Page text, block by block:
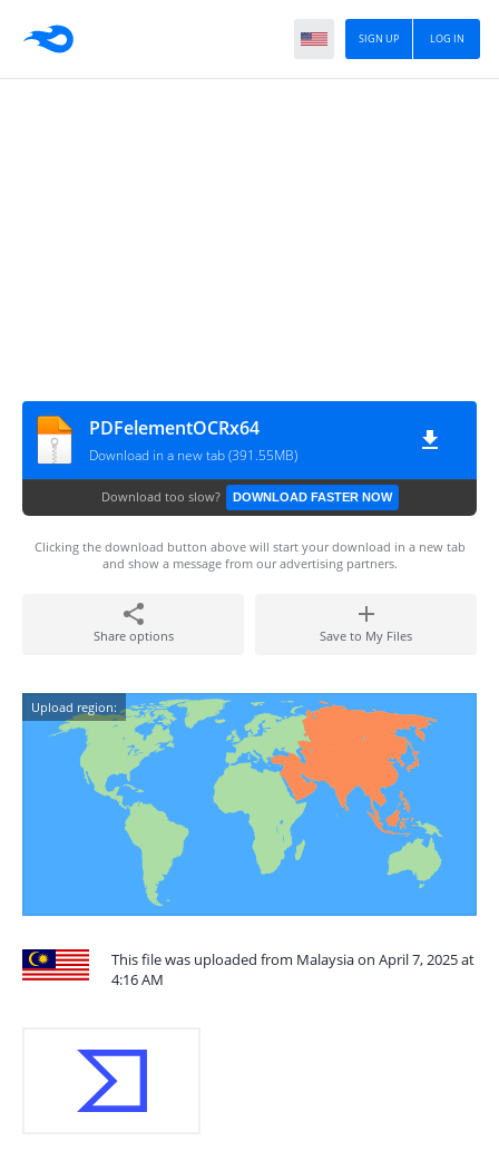
LOG IN
SIGN UP
PDFelementOCRx64
Download in a new tab (391.55MB)
Download too slow? DOWNLOAD FASTER NOW
Clicking the download button above will start your download in a new tab
and show a message from our advertising partners.
Share options Save to My Files
Upload region:
This file was uploaded from Malaysia on April 7, 2025 at
4:16 AM